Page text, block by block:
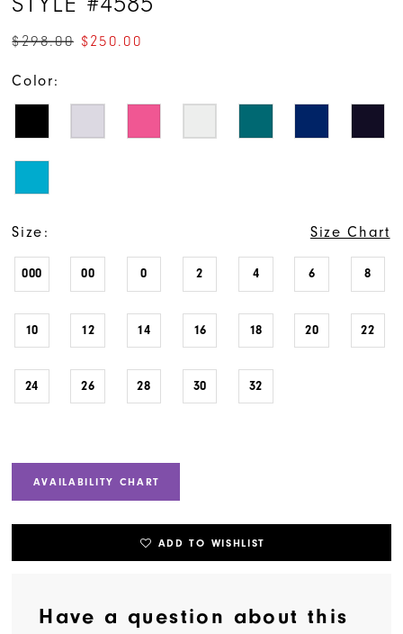
$298.00 $250.00
Color:
Size: Size Chart
000 00 0 2 4 6 8
10 12 14 16 18 20 22
24 26 28 30 32
AVAILABILITY CHART
ADD TO WISHLIST
Have a question about this